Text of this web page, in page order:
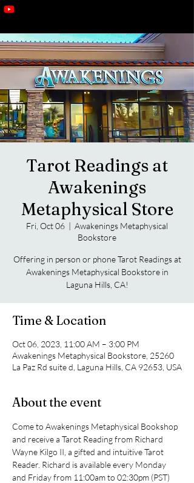
Tarot Readings at
Awakenings
Metaphysical Store
Fri, Oct 06
  |
Awakenings Metaphysical
Bookstore
Offering in person or phone Tarot Readings at
Awakenings Metaphysical Bookstore in
Laguna Hills, CA!
Time & Location
Oct 06, 2023, 11:00 AM – 3:00 PM
Awakenings Metaphysical Bookstore, 25260
La Paz Rd suite d, Laguna Hills, CA 92653, USA
About the event
Come to Awakenings Metaphysical Bookshop
and receive a Tarot Reading from Richard
Wayne Kilgo II, a gifted and intuitive Tarot
Reader. Richard is available every Monday
and Friday from 11:00am to 02:30pm (PST)